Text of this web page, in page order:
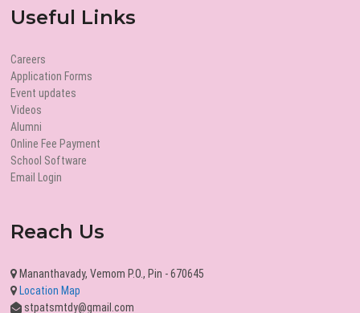
Useful Links
Careers
Application Forms
Event updates
Videos
Alumni
Online Fee Payment
School Software
Email Login
Reach Us
Mananthavady, Vemom P.O., Pin - 670645
Location Map
stpatsmtdy@gmail.com